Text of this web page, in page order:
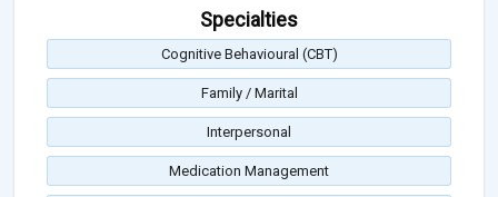
Specialties
Cognitive Behavioural (CBT)
Family / Marital
Interpersonal
Medication Management